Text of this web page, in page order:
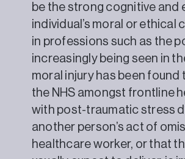
be the strong cognitive and
individual’s moral or ethical
in professions such as the
increasingly being seen in
moral injury has been
the NHS amongst frontline
with post-traumatic stress
another person’s act of
healthcare worker, or that